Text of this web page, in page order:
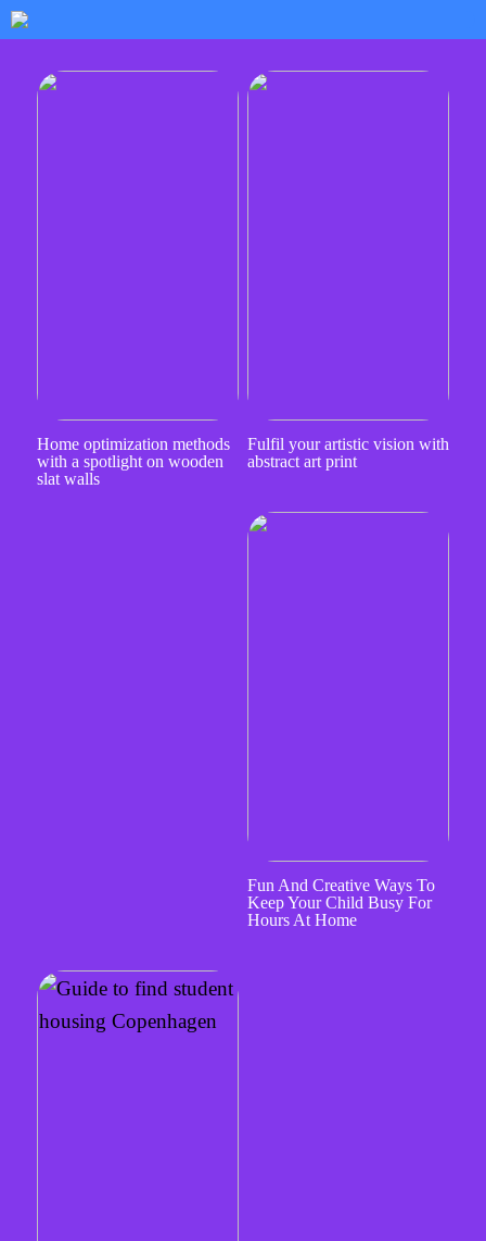
Home optimization methods
with a spotlight on wooden
slat walls
Fulfil your artistic vision with
abstract art print
Fun And Creative Ways To
Keep Your Child Busy For
Hours At Home